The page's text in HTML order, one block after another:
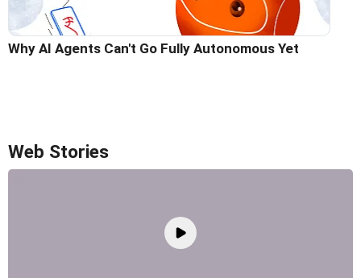
Why AI Agents Can't Go Fully Autonomous Yet
Web Stories